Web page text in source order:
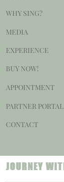
WHY SING?
MEDIA
EXPERIENCE
BUY NOW!
APPOINTMENT
PARTNER PORTAL
CONTACT
JOURNEY